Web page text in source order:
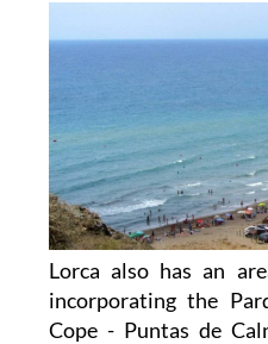
Lorca also has an
incorporating the
Cope - Puntas de